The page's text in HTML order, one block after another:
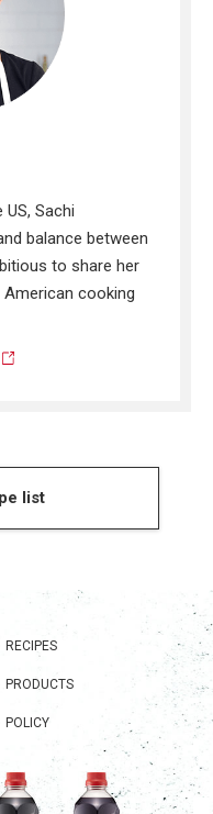
Sachi
balance between
to share her
cooking
list
RECIPES
PRODUCTS
POLICY